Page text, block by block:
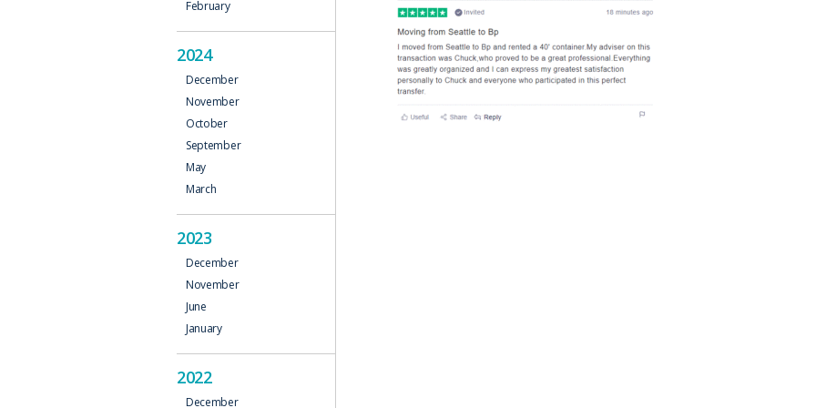
February
2024
December
November
October
September
May
March
2023
December
November
June
January
2022
December